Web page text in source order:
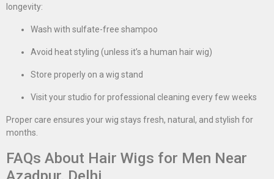
longevity:
Wash with sulfate-free shampoo
Avoid heat styling (unless it’s a human hair wig)
Store properly on a wig stand
Visit your studio for professional cleaning every few weeks
Proper care ensures your wig stays fresh, natural, and stylish for
months.
FAQs About Hair Wigs for Men Near